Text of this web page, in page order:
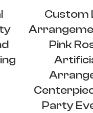
Custom
Pink
Party